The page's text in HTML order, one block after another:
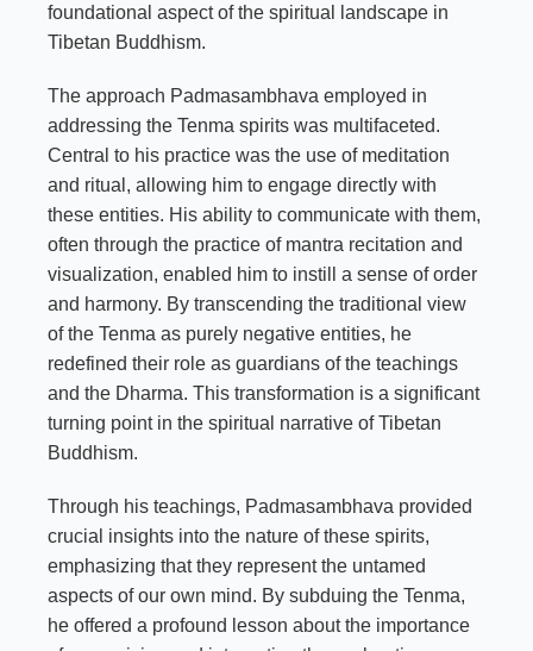
foundational aspect of the spiritual landscape in
Tibetan Buddhism.
The approach Padmasambhava employed in
addressing the Tenma spirits was multifaceted.
Central to his practice was the use of meditation
and ritual, allowing him to engage directly with
these entities. His ability to communicate with them,
often through the practice of mantra recitation and
visualization, enabled him to instill a sense of order
and harmony. By transcending the traditional view
of the Tenma as purely negative entities, he
redefined their role as guardians of the teachings
and the Dharma. This transformation is a significant
turning point in the spiritual narrative of Tibetan
Buddhism.
Through his teachings, Padmasambhava provided
crucial insights into the nature of these spirits,
emphasizing that they represent the untamed
aspects of our own mind. By subduing the Tenma,
he offered a profound lesson about the importance